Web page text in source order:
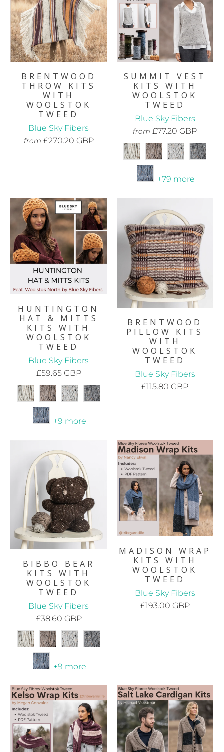
BRENTWOOD
THROW KITS
WITH
WOOLSTOK
TWEED
Blue Sky Fibers
from £270.20 GBP
SUMMIT VEST
KITS WITH
WOOLSTOK
TWEED
Blue Sky Fibers
from £77.20 GBP
+79 more
HUNTINGTON
HAT & MITTS
KITS WITH
WOOLSTOK
TWEED
Blue Sky Fibers
£59.65 GBP
+9 more
BRENTWOOD
PILLOW KITS
WITH
WOOLSTOK
TWEED
Blue Sky Fibers
£115.80 GBP
BIBBO BEAR
KITS WITH
WOOLSTOK
TWEED
Blue Sky Fibers
£38.60 GBP
+9 more
MADISON WRAP
KITS WITH
WOOLSTOK
TWEED
Blue Sky Fibers
£193.00 GBP